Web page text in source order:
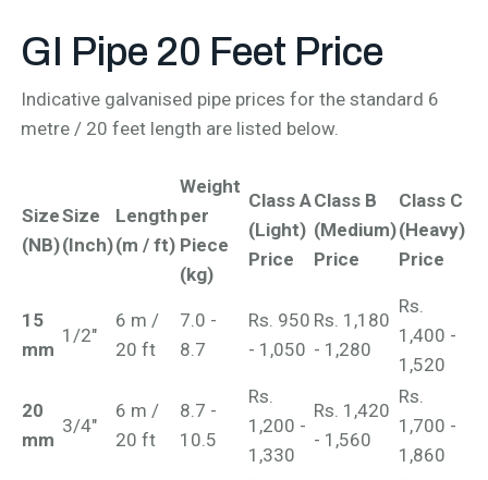
GI Pipe 20 Feet Price
Indicative galvanised pipe prices for the standard 6
metre / 20 feet length are listed below.
Size
(NB)
Size
(Inch)
Length
(m / ft)
Weight
per
Piece
(kg)
Class A
(Light)
Price
Class B
(Medium)
Price
Class C
(Heavy)
Price
15
mm
1/2"
6 m /
20 ft
7.0 -
8.7
Rs. 950
- 1,050
Rs. 1,180
- 1,280
Rs.
1,400 -
1,520
20
mm
3/4"
6 m /
20 ft
8.7 -
10.5
Rs.
1,200 -
1,330
Rs. 1,420
- 1,560
Rs.
1,700 -
1,860